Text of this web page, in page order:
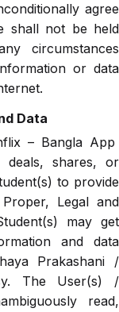
agree
shall not be held
circumstances
or data
Data
– Bangla App
deals, shares, or
to provide
Legal and
may get
and data
Prakashani /
The User(s) /
read,